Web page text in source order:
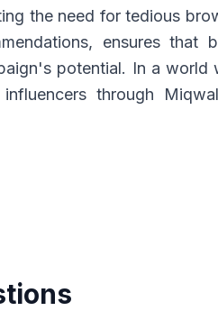
the need for tedious
ensures that
potential. In a world
through